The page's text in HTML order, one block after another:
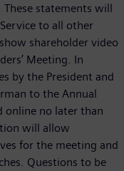
statements will
to all other
shareholder video
Meeting. In
by the President and
to the Annual
online no later than
will allow
for the meeting and
Questions to be